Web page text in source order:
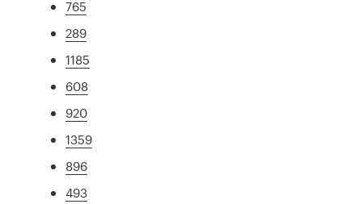
765
289
1185
608
920
1359
896
493